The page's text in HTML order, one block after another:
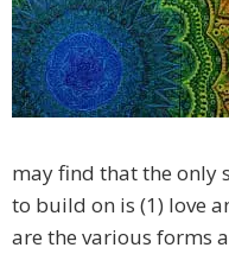
may find that the only
to build on is (1) love
are the various forms